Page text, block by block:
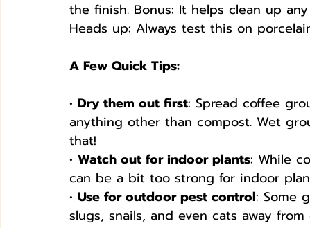
the finish. Bonus: It helps clean up
Heads up: Always test this on
A Few Quick Tips:
• Dry them out first: Spread coffee
anything other than compost. Wet
that!
• Watch out for indoor plants: While
can be a bit too strong for indoor
• Use for outdoor pest control: Some
slugs, snails, and even cats away